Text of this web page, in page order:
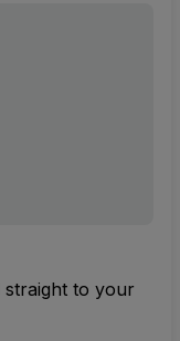
straight to your